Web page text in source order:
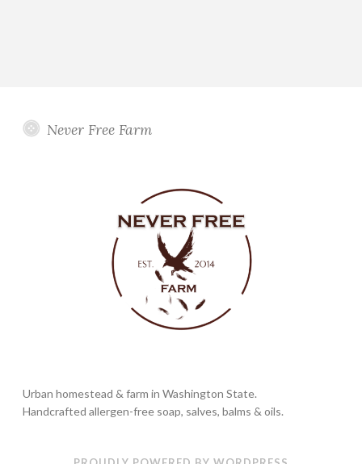
Never Free Farm
Urban homestead & farm in Washington State.
Handcrafted allergen-free soap, salves, balms & oils.